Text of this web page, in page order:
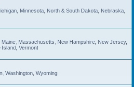
Minnesota, North & South Dakota, Nebraska,
Massachusetts, New Hampshire, New Jersey,
Island, Vermont
Washington, Wyoming